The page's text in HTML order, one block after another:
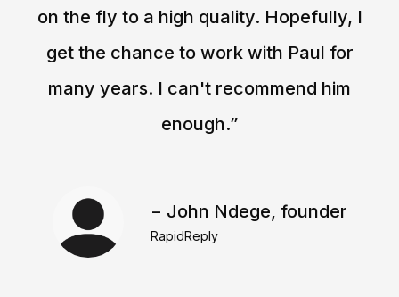
on the fly to a high quality. Hopefully, I
get the chance to work with Paul for
many years. I can't recommend him
enough.”
− John Ndege, founder
RapidReply